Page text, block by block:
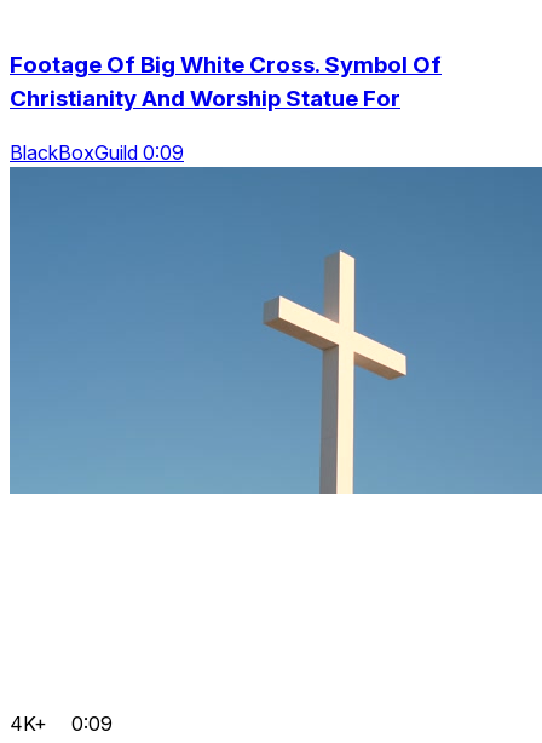
Footage Of Big White Cross. Symbol Of
Christianity And Worship Statue For
BlackBoxGuild 0:09
4K+ 0:09